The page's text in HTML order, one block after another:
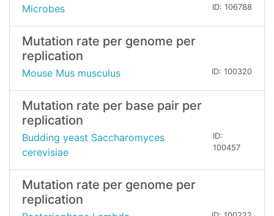
Microbes ID: 106788
Mutation rate per genome per
replication
Mouse Mus musculus ID: 100320
Mutation rate per base pair per
replication
Budding yeast Saccharomyces
cerevisiae
ID:
100457
Mutation rate per genome per
replication